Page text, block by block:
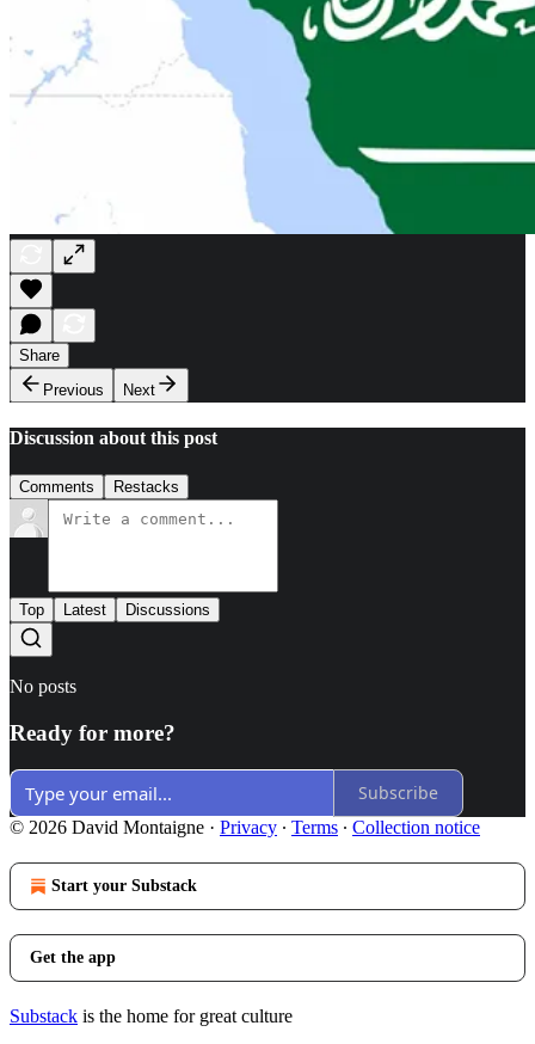
Share
Previous
Next
Discussion about this post
Comments Restacks
Top Latest Discussions
No posts
Ready for more?
Subscribe
© 2026 David Montaigne · Privacy ∙ Terms ∙ Collection notice
Start your Substack
Get the app
Substack is the home for great culture